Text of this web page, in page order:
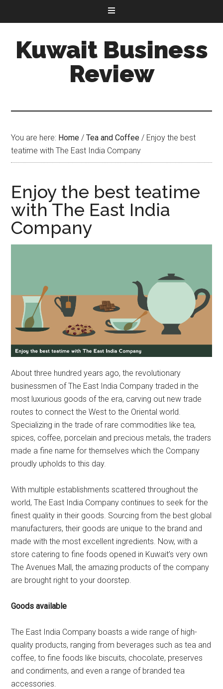
Kuwait Business
Review
You are here: Home / Tea and Coffee / Enjoy the best
teatime with The East India Company
Enjoy the best teatime
with The East India
Company
About three hundred years ago, the revolutionary
businessmen of The East India Company traded in the
most luxurious goods of the era, carving out new trade
routes to connect the West to the Oriental world.
Specializing in the trade of rare commodities like tea,
spices, coffee, porcelain and precious metals, the traders
made a fine name for themselves which the Company
proudly upholds to this day.
With multiple establishments scattered throughout the
world, The East India Company continues to seek for the
finest quality in their goods. Sourcing from the best global
manufacturers, their goods are unique to the brand and
made with the most excellent ingredients. Now, with a
store catering to fine foods opened in Kuwait’s very own
The Avenues Mall, the amazing products of the company
are brought right to your doorstep.
Goods available
The East India Company boasts a wide range of high-
quality products, ranging from beverages such as tea and
coffee, to fine foods like biscuits, chocolate, preserves
and condiments, and even a range of branded tea
accessories.